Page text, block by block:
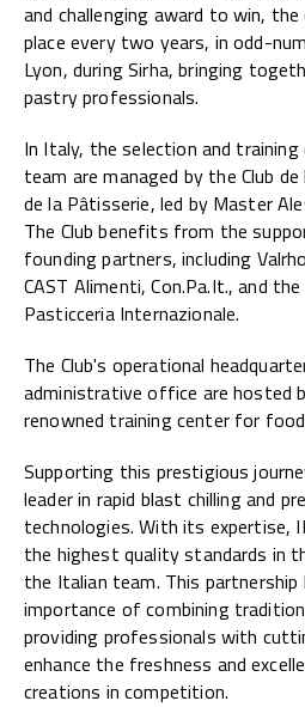
and challenging award to win,
place every two years, in odd-
Lyon, during Sirha, bringing
pastry professionals.
In Italy, the selection and
team are managed by the Club de
de la Pâtisserie, led by Master
The Club benefits from the
founding partners, including
CAST Alimenti, Con.Pa.It., and
Pasticceria Internazionale.
The Club's operational
administrative office are hosted
renowned training center for
Supporting this prestigious
leader in rapid blast chilling and
technologies. With its expertise,
the highest quality standards in
the Italian team. This
importance of combining
providing professionals with
enhance the freshness and
creations in competition.